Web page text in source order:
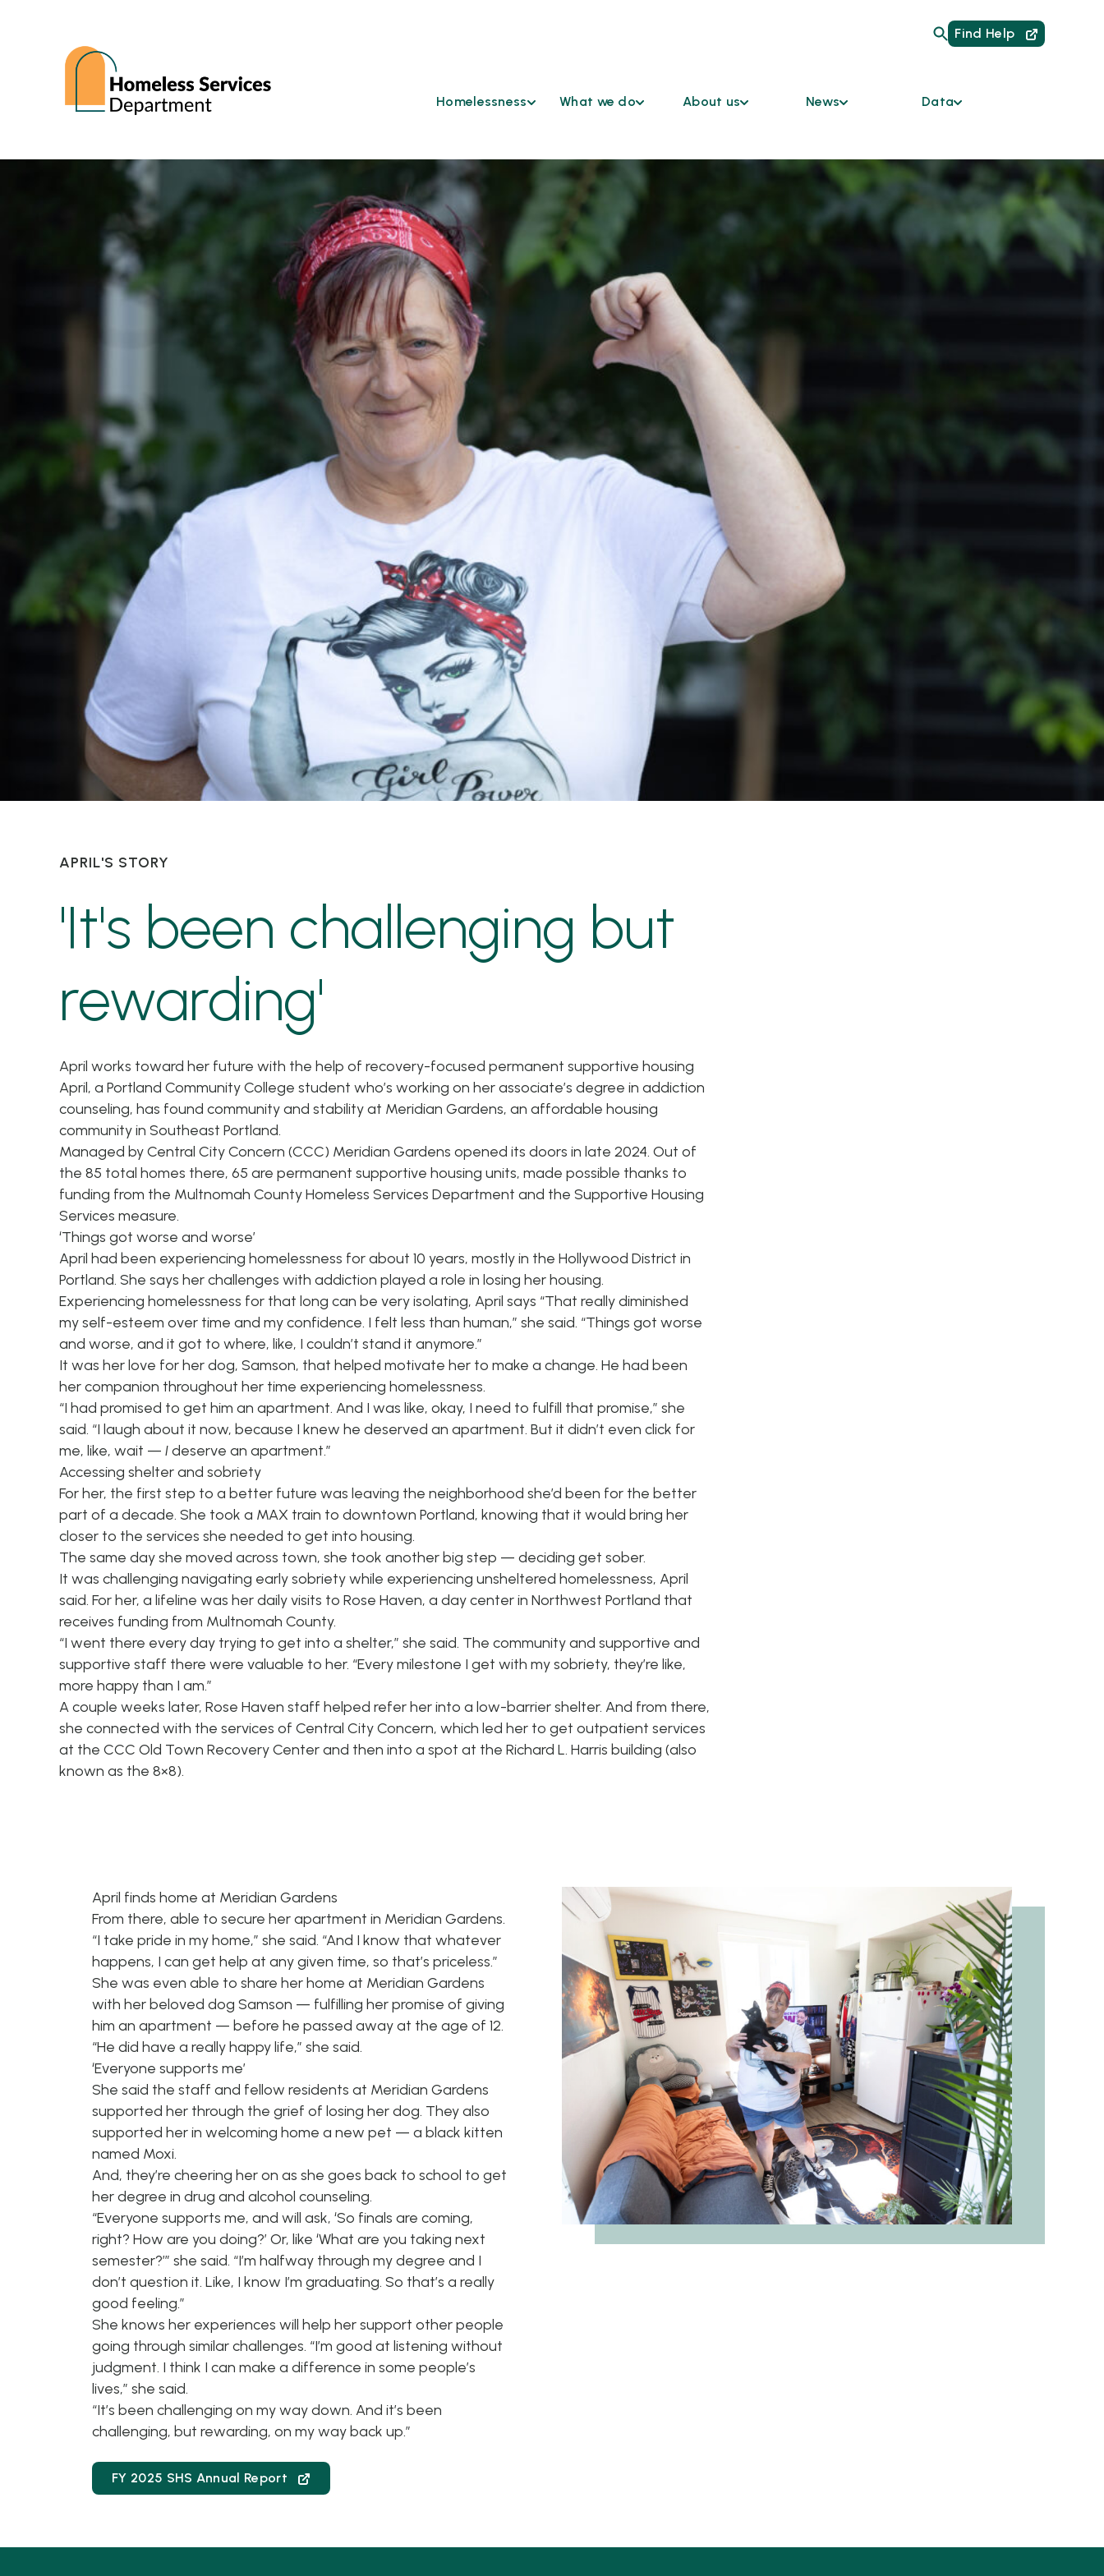
Find Help
Homelessness
Understanding
Homelessness
Ending
Homelessness
What we do
Access
Cross Sector Case
Conferencing
Emergency
Shelters
Funding
Opportunities
Healthcare &
Housing
Housing
Street Outreach
Supportive
Housing Services
(SHS) Measure
About us
Continuum of Care
Advisory Bodies
Requests
Our Partners
Work at the
Homeless Services
Department
News
News
Podcast
Data
Providers
Data Dashboard
Reports
APRIL'S STORY
'It's been challenging but
rewarding'
April works toward her future with the help of recovery-focused permanent supportive housing
April, a Portland Community College student who’s working on her associate’s degree in addiction
counseling, has found community and stability at Meridian Gardens, an affordable housing
community in Southeast Portland.
Managed byCentral City Concern (CCC) Meridian Gardens opened its doors in late 2024. Out of
the 85 total homes there, 65 are permanent supportive housing units, made possible thanks to
funding from the Multnomah CountyHomeless Services Department and the Supportive Housing
Services measure.
‘Things got worse and worse’
April had been experiencing homelessness for about 10 years, mostly in the Hollywood District in
Portland. She says her challenges with addiction played a role in losing her housing.
Experiencing homelessness for that long can be very isolating, April says “That really diminished
my self-esteem over time and my confidence. I felt less than human,” she said. “Things got worse
and worse, and it got to where, like, I couldn’t stand it anymore.”
It was her love for her dog, Samson, that helped motivate her to make a change. He had been
her companion throughout her time experiencing homelessness.
“I had promised to get him an apartment. And I was like, okay, I need to fulfill that promise,” she
said. “I laugh about it now, because I knew he deserved an apartment. But it didn’t even click for
me, like, wait — Ideserve an apartment.”
Accessing shelter and sobriety
For her, the first step to a better future was leaving the neighborhood she’d been for the better
part of a decade. She took a MAX train to downtown Portland, knowing that it would bring her
closer to the services she needed to get into housing.
The same day she moved across town, she took another big step — deciding get sober.
It was challenging navigating early sobriety while experiencing unsheltered homelessness, April
said. For her, a lifeline was her daily visits to Rose Haven, a day center in Northwest Portland that
receives funding from Multnomah County.
“I went there every day trying to get into a shelter,” she said. The community and supportive and
supportive staff there were valuable to her. “Every milestone I get with my sobriety, they’re like,
more happy than I am.”
A couple weeks later, Rose Haven staff helped refer her into a low-barrier shelter. And from there,
she connected with the services of Central City Concern, which led her to get outpatient services
at the CCC Old Town Recovery Center and then into a spot at the Richard L. Harris building (also
known as the 8×8).
April finds home at Meridian Gardens
From there, able to secure her apartment in Meridian Gardens.
“I take pride in my home,” she said. “And I know that whatever
happens, I can get help at any given time, so that’s priceless.”
She was even able to share her home at Meridian Gardens
with her beloved dog Samson — fulfilling her promise of giving
him an apartment — before he passed away at the age of 12.
“He did have a really happy life,” she said.
‘Everyone supports me’
She said the staff and fellow residents at Meridian Gardens
supported her through the grief of losing her dog. They also
supported her in welcoming home a new pet — a black kitten
named Moxi.
And, they’re cheering her on as she goes back to school to get
her degree in drug and alcohol counseling.
“Everyone supports me, and will ask, ‘So finals are coming,
right? How are you doing?’ Or, like ‘What are you taking next
semester?’” she said. “I’m halfway through my degree and I
don’t question it. Like, I know I’m graduating. So that’s a really
good feeling.”
She knows her experiences will help her support other people
going through similar challenges. “I’m good at listening without
judgment. I think I can make a difference in some people’s
lives,” she said.
“It’s been challenging on my way down. And it’s been
challenging, but rewarding, on my way back up.”
FY 2025 SHS Annual Report